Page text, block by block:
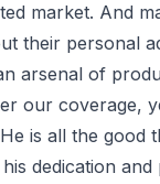
market. And
their personal
arsenal of
our coverage,
is all the good
dedication